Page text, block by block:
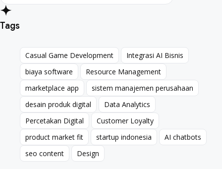
Tags
Casual Game Development
Casual Game Development
Integrasi AI Bisnis
Integrasi AI Bisnis
biaya software
biaya software
Resource Management
Resource Management
marketplace app
marketplace app
sistem manajemen perusahaan
sistem manajemen perusahaan
desain produk digital
desain produk digital
Data Analytics
Data Analytics
Percetakan Digital
Percetakan Digital
Customer Loyalty
Customer Loyalty
product market fit
product market fit
startup indonesia
startup indonesia
AI chatbots
AI chatbots
seo content
seo content
Design
Design